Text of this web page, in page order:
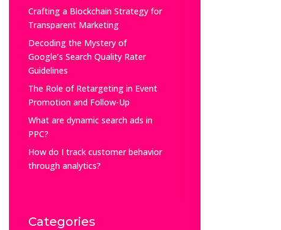
Crafting a Blockchain Strategy for
Transparent Marketing
Decoding the Mystery of
Google’s Search Quality Rater
Guidelines
The Role of Retargeting in Event
Promotion and Follow-Up
What are dynamic search ads in
PPC?
How do I track customer behavior
through analytics?
Categories